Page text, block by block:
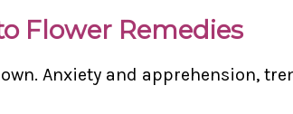
Flower Remedies
Anxiety and apprehension,